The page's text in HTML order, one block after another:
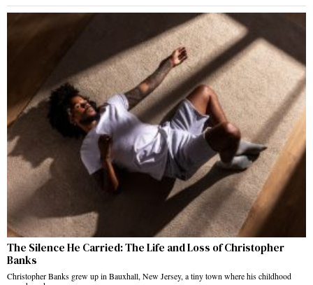
The Silence He Carried: The Life and Loss of Christopher
Banks
Christopher Banks grew up in Bauxhall, New Jersey, a tiny town where his childhood